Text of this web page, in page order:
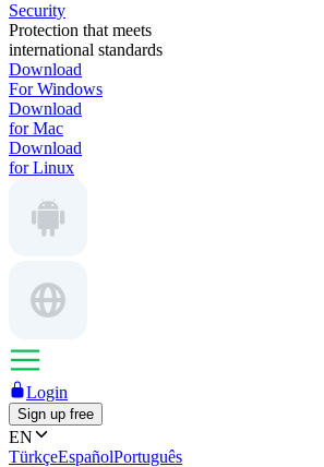
Security
Protection that meets
international standards
Download
For Windows
Download
for Mac
Download
for Linux
Login
Sign up free
EN
TürkçeEspañolPortuguês